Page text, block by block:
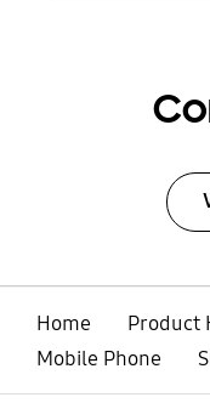
Home
Product
Mobile Phone